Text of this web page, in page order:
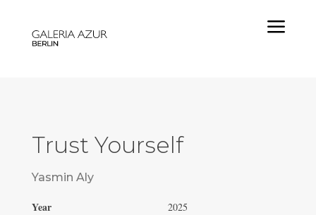
a
Trust Yourself
Yasmin Aly
Year 2025